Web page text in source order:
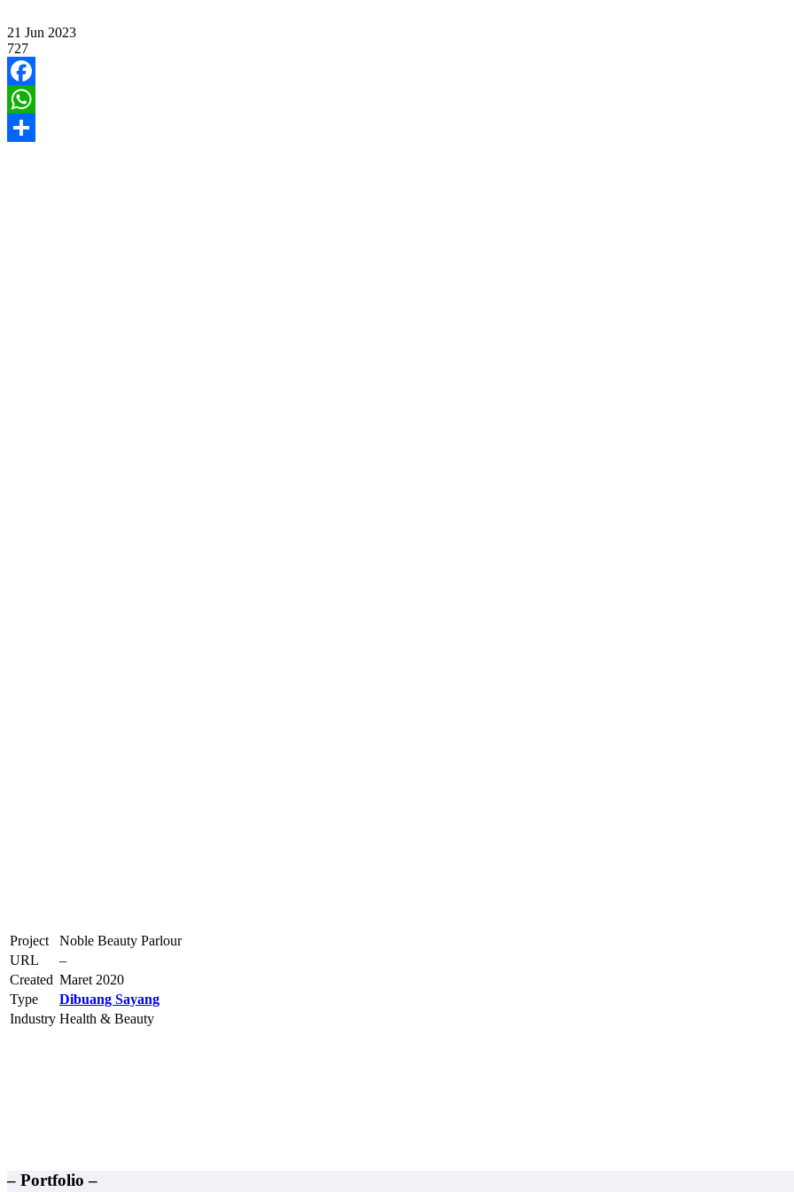
21 Jun 2023
727
Facebook
WhatsApp
Project
Noble Beauty Parlour
URL
–
Created Maret 2020
Type
Dibuang Sayang
Industry Health & Beauty
– Portfolio –